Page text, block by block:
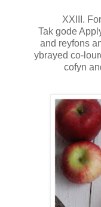
XXIII.
Tak gode
and reyfons
ybrayed co-
cofyn